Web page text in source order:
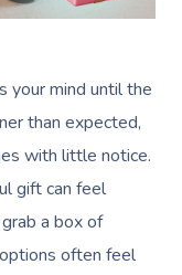
your mind until the
than expected,
with little notice.
gift can feel
a box of
often feel